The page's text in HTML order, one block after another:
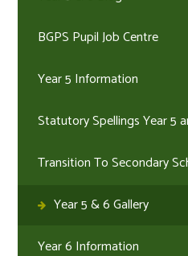
BGPS Pupil Job Centre
Year 5 Information
Statutory Spellings Year 5
Transition To Secondary
Year 5 & 6 Gallery
Year 6 Information